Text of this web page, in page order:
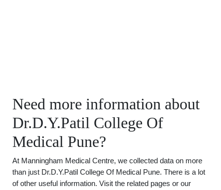
Need more information about
Dr.D.Y.Patil College Of
Medical Pune?
At Manningham Medical Centre, we collected data on more
than just Dr.D.Y.Patil College Of Medical Pune. There is a lot
of other useful information. Visit the related pages or our